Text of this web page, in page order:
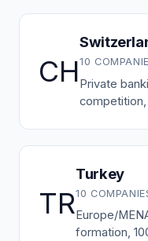
CH10
Private
TR
Turkey
10
Europe/
formation,